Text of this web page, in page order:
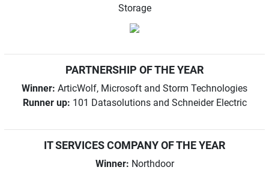
Storage
PARTNERSHIP OF THE YEAR
Winner: ArticWolf, Microsoft and Storm Technologies
Runner up: 101 Datasolutions and Schneider Electric
IT SERVICES COMPANY OF THE YEAR
Winner: Northdoor